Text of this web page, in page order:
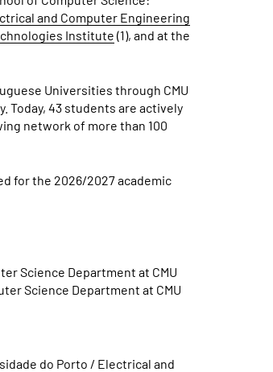
and Computer Engineering
Institute (1), and at the
Universities through CMU
Today, 43 students are actively
network of more than 100
for the 2026/2027 academic
Science Department at CMU
Science Department at CMU
do Porto / Electrical and